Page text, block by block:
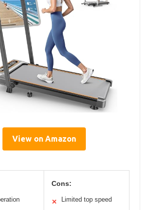
View on Amazon
Cons:
✕ Limited top speed